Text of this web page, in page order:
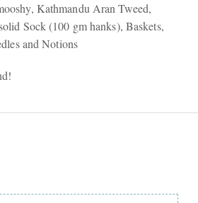
Kathmandu Aran Tweed,
Sock (100 gm hanks), Baskets,
and Notions